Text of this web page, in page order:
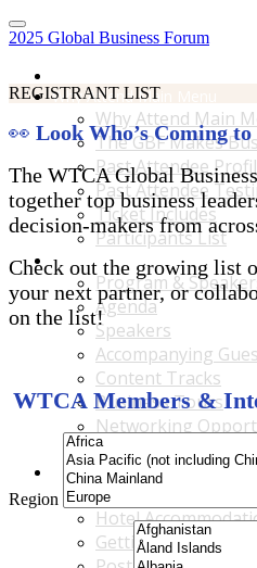
2025 Global Business Forum
Why Attend Main Menu
Why Attend Main
The GBF Makes
Past Attendee
Past Attendee
Ticket Includes
Participants List
Program & Speakers Main
Program &
Agenda
Speakers
Accompanying
Content Tracks
Business Tours
Networking
B2B Matchmaking
Accommodations & Travel
Accommodations
Hotel
Getting to the Venue
REGISTRANT LIST
👀 Look Who’s Coming
The WTCA Global
together top business
decision-makers from
Check out the growing list
your next partner, or
on the list!
WTCA Members &
Region